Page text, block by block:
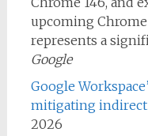
upcoming
represents a
Google
Google
mitigating
2026